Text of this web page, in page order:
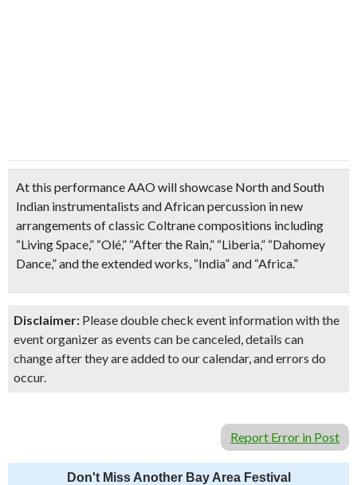
At this performance AAO will showcase North and South
Indian instrumentalists and African percussion in new
arrangements of classic Coltrane compositions including
“Living Space,” “Olé,” “After the Rain,” “Liberia,” “Dahomey
Dance,” and the extended works, “India” and “Africa.”
Disclaimer: Please double check event information with the
event organizer as events can be canceled, details can
change after they are added to our calendar, and errors do
occur.
Report Error in Post
Don't Miss Another Bay Area Festival